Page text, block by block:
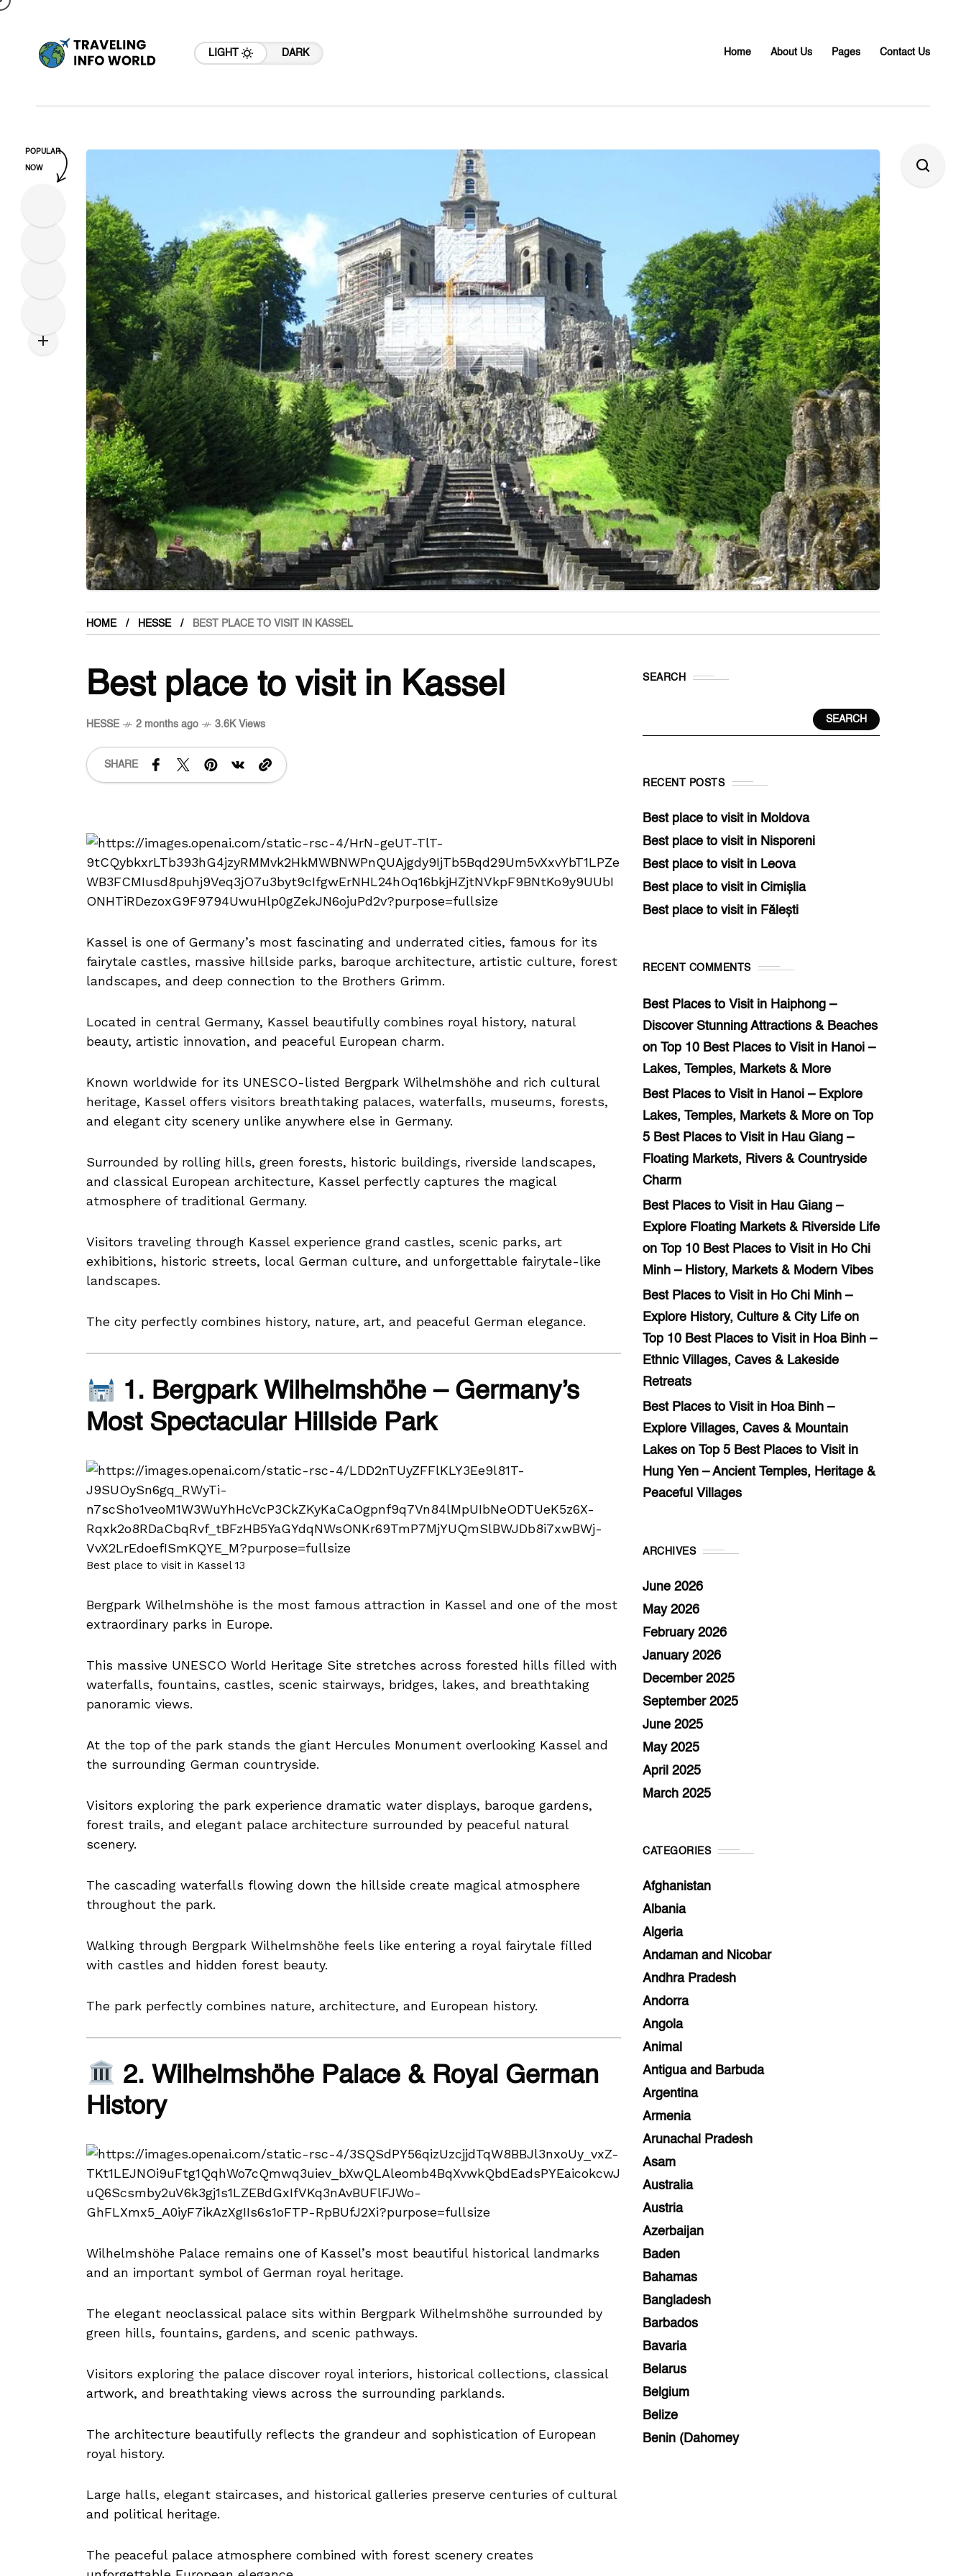
LIGHT DARK Home About Us Pages Contact Us
HOME HESSE BEST PLACE TO VISIT IN KASSEL
Best place to visit in Kassel
HESSE 2 months ago 3.6K Views
SHARE
Kassel is one of Germany’s most fascinating and underrated cities, famous for its
fairytale castles, massive hillside parks, baroque architecture, artistic culture, forest
landscapes, and deep connection to the Brothers Grimm.
Located in central Germany, Kassel beautifully combines royal history, natural
beauty, artistic innovation, and peaceful European charm.
Known worldwide for its UNESCO-listed Bergpark Wilhelmshöhe and rich cultural
heritage, Kassel offers visitors breathtaking palaces, waterfalls, museums, forests,
and elegant city scenery unlike anywhere else in Germany.
Surrounded by rolling hills, green forests, historic buildings, riverside landscapes,
and classical European architecture, Kassel perfectly captures the magical
atmosphere of traditional Germany.
Visitors traveling through Kassel experience grand castles, scenic parks, art
exhibitions, historic streets, local German culture, and unforgettable fairytale-like
landscapes.
The city perfectly combines history, nature, art, and peaceful German elegance.
1. Bergpark Wilhelmshöhe – Germany’s
Most Spectacular Hillside Park
Best place to visit in Kassel 13
Bergpark Wilhelmshöhe is the most famous attraction in Kassel and one of the most
extraordinary parks in Europe.
This massive UNESCO World Heritage Site stretches across forested hills filled with
waterfalls, fountains, castles, scenic stairways, bridges, lakes, and breathtaking
panoramic views.
At the top of the park stands the giant Hercules Monument overlooking Kassel and
the surrounding German countryside.
Visitors exploring the park experience dramatic water displays, baroque gardens,
forest trails, and elegant palace architecture surrounded by peaceful natural
scenery.
The cascading waterfalls flowing down the hillside create magical atmosphere
throughout the park.
Walking through Bergpark Wilhelmshöhe feels like entering a royal fairytale filled
with castles and hidden forest beauty.
The park perfectly combines nature, architecture, and European history.
2. Wilhelmshöhe Palace & Royal German
History
Wilhelmshöhe Palace remains one of Kassel’s most beautiful historical landmarks
and an important symbol of German royal heritage.
The elegant neoclassical palace sits within Bergpark Wilhelmshöhe surrounded by
green hills, fountains, gardens, and scenic pathways.
Visitors exploring the palace discover royal interiors, historical collections, classical
artwork, and breathtaking views across the surrounding parklands.
The architecture beautifully reflects the grandeur and sophistication of European
royal history.
Large halls, elegant staircases, and historical galleries preserve centuries of cultural
and political heritage.
The peaceful palace atmosphere combined with forest scenery creates
SEARCH
SEARCH
RECENT POSTS
Best place to visit in Moldova
Best place to visit in Nisporeni
Best place to visit in Leova
Best place to visit in Cimișlia
Best place to visit in Fălești
RECENT COMMENTS
Best Places to Visit in Haiphong –
Discover Stunning Attractions & Beaches
on
Top 10 Best Places to Visit in Hanoi –
Lakes, Temples, Markets & More
Best Places to Visit in Hanoi – Explore
Lakes, Temples, Markets & More on
Top
5 Best Places to Visit in Hau Giang –
Floating Markets, Rivers & Countryside
Charm
Best Places to Visit in Hau Giang –
Explore Floating Markets & Riverside Life
on
Top 10 Best Places to Visit in Ho Chi
Minh – History, Markets & Modern Vibes
Best Places to Visit in Ho Chi Minh –
Explore History, Culture & City Life on
Top 10 Best Places to Visit in Hoa Binh –
Ethnic Villages, Caves & Lakeside
Retreats
Best Places to Visit in Hoa Binh –
Explore Villages, Caves & Mountain
Lakes on
Top 5 Best Places to Visit in
Hung Yen – Ancient Temples, Heritage &
Peaceful Villages
ARCHIVES
June 2026
May 2026
February 2026
January 2026
December 2025
September 2025
June 2025
May 2025
April 2025
March 2025
CATEGORIES
Afghanistan
Albania
Algeria
Andaman and Nicobar
Andhra Pradesh
Andorra
Angola
Animal
Antigua and Barbuda
Argentina
Armenia
Arunachal Pradesh
Asam
Australia
Austria
Azerbaijan
Baden
Bahamas
Bangladesh
Barbados
Bavaria
Belarus
Belgium
Belize
Benin (Dahomey
POPULAR
NOW